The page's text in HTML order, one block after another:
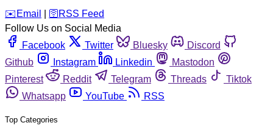
️✉️ Email 🛜 RSS Feed
Follow Us on Social Media
Facebook
Twitter Bluesky
Discord
Github
Instagram Linkedin
Mastodon
Pinterest
Reddit Telegram Threads
Tiktok
Whatsapp
YouTube RSS
Top Categories